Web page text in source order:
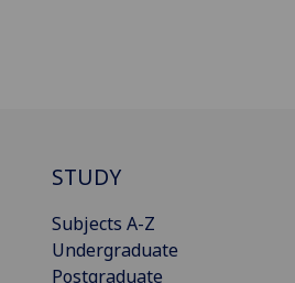
STUDY
Subjects A-Z
Undergraduate
Postgraduate